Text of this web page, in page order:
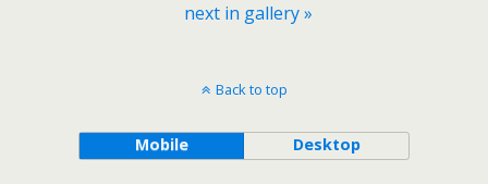
next in gallery »
Back to top
Mobile Desktop